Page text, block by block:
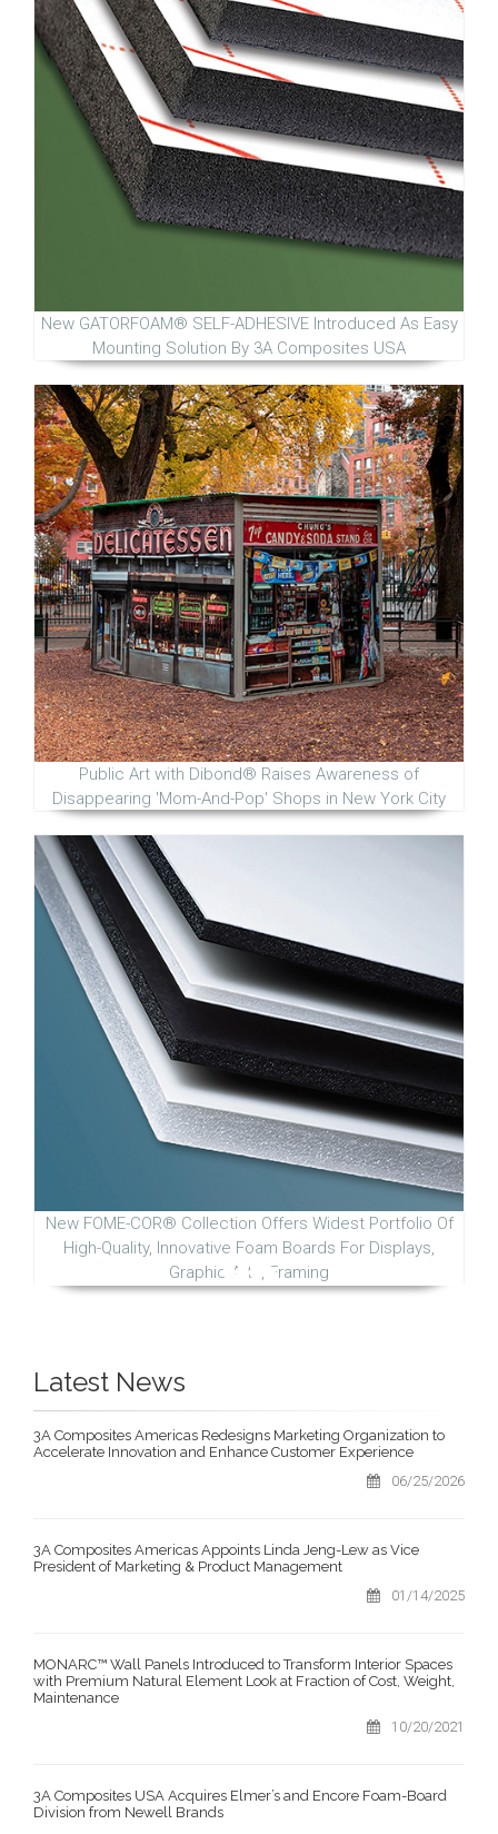
New GATORFOAM® SELF-ADHESIVE Introduced As Easy
Mounting Solution By 3A Composites USA
Public Art with Dibond® Raises Awareness of
Disappearing 'Mom-And-Pop' Shops in New York City
New FOME-COR® Collection Offers Widest Portfolio Of
High-Quality, Innovative Foam Boards For Displays,
Graphic Arts, Framing
Latest News
3A Composites Americas Redesigns Marketing Organization to
Accelerate Innovation and Enhance Customer Experience
06/25/2026
3A Composites Americas Appoints Linda Jeng-Lew as Vice
President of Marketing & Product Management
01/14/2025
MONARC™ Wall Panels Introduced to Transform Interior Spaces
with Premium Natural Element Look at Fraction of Cost, Weight,
Maintenance
10/20/2021
3A Composites USA Acquires Elmer’s and Encore Foam-Board
Division from Newell Brands